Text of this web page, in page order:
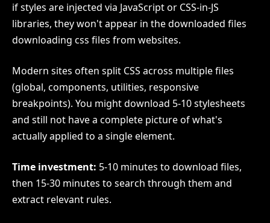
if styles are injected via JavaScript or CSS-in-JS
libraries, they won't appear in the downloaded files
downloading css files from websites.
Modern sites often split CSS across multiple files
(global, components, utilities, responsive
breakpoints). You might download 5-10 stylesheets
and still not have a complete picture of what's
actually applied to a single element.
Time investment: 5-10 minutes to download files,
then 15-30 minutes to search through them and
extract relevant rules.